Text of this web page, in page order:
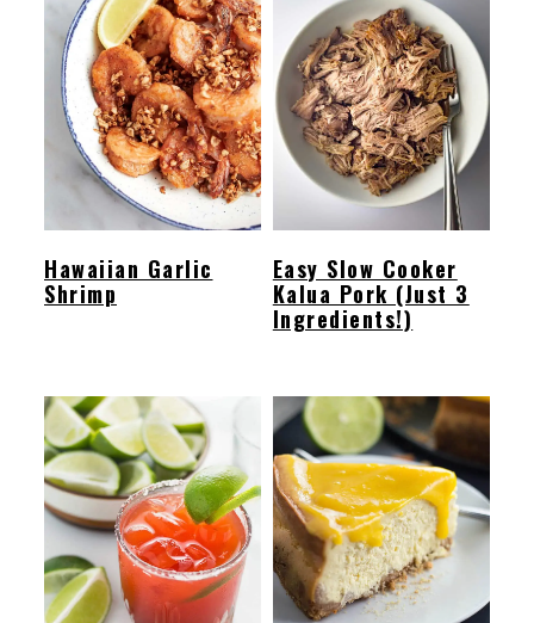
Hawaiian Garlic
Shrimp
Easy Slow Cooker
Kalua Pork (Just 3
Ingredients!)